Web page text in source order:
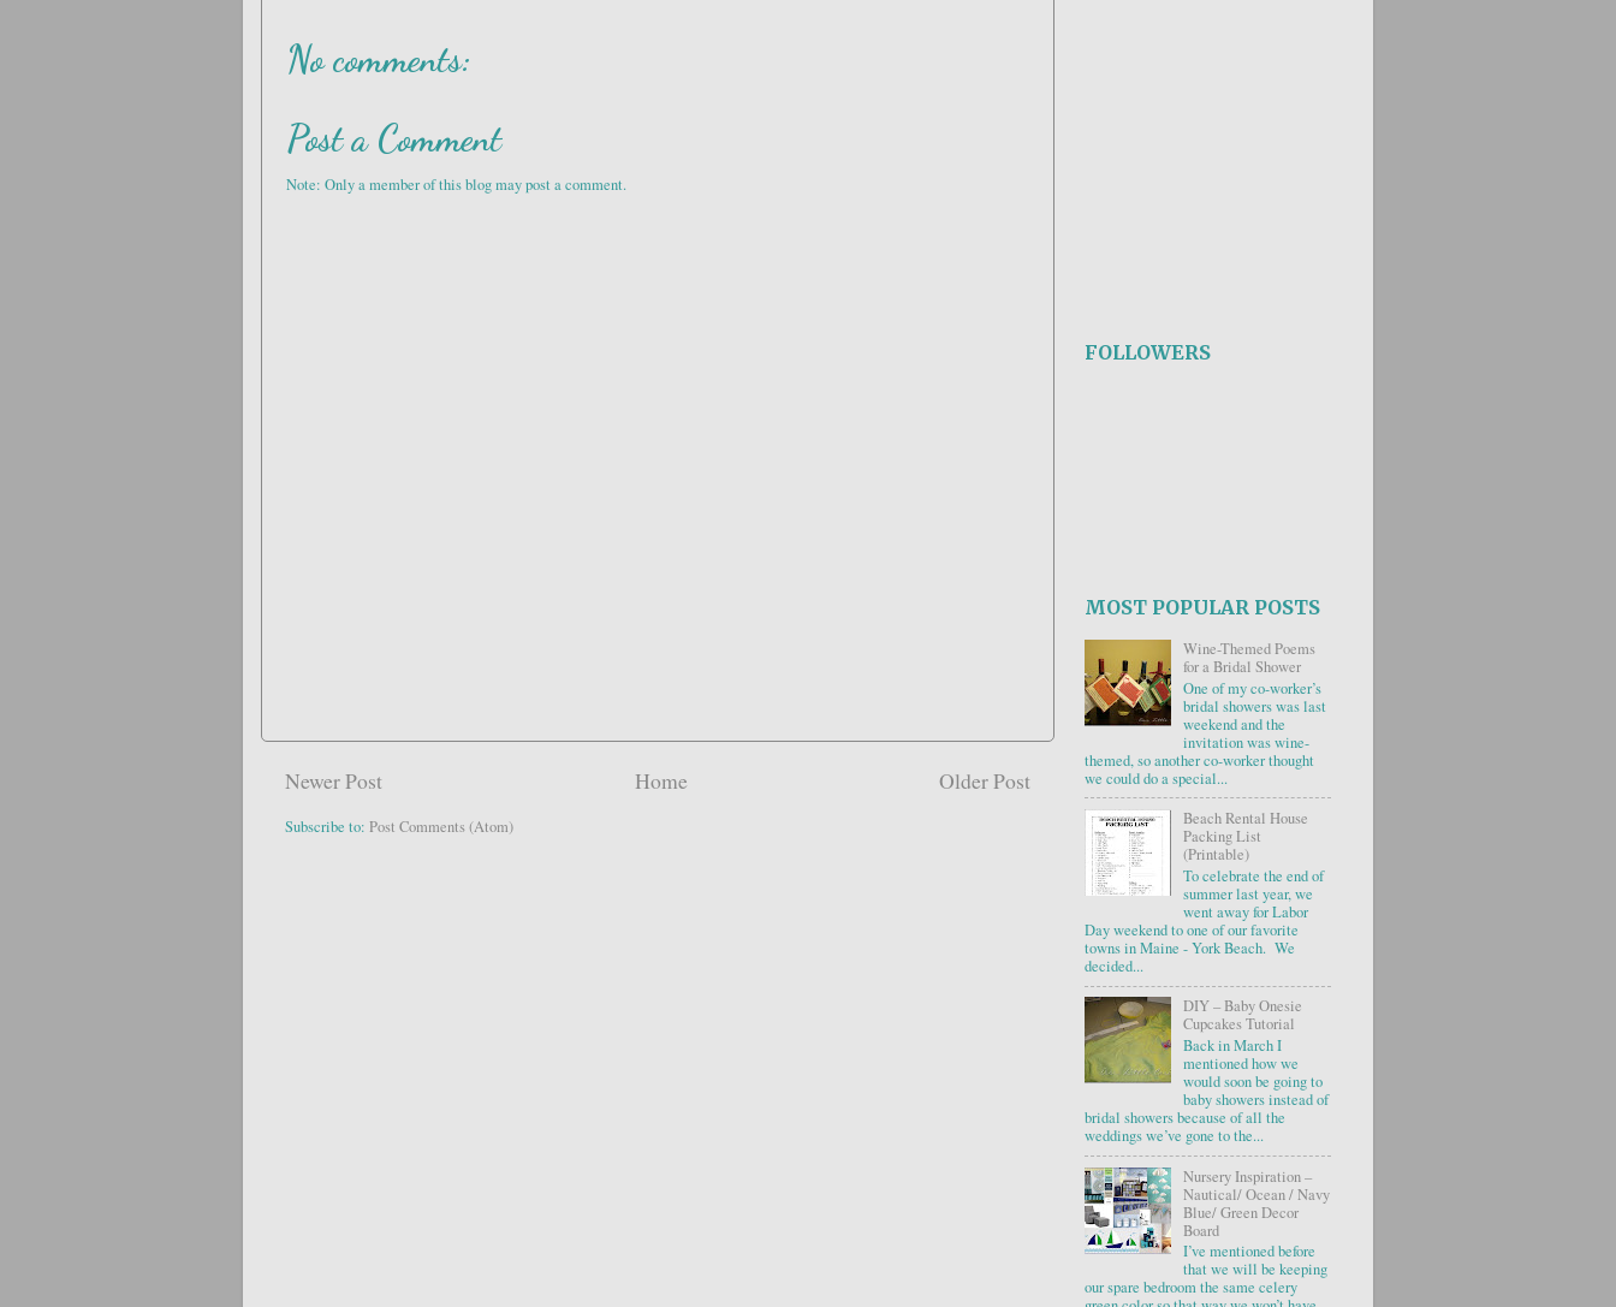
No comments:
Post a Comment
Note: Only a member of this blog may post a comment.
Newer Post Older Post
Home
Subscribe to: Post Comments (Atom)
FOLLOWERS
MOST POPULAR POSTS
Wine-Themed Poems
for a Bridal Shower
One of my co-worker’s
bridal showers was last
weekend and the
invitation was wine-
themed, so another co-worker thought
we could do a special...
Beach Rental House
Packing List
(Printable)
To celebrate the end of
summer last year, we
went away for Labor
Day weekend to one of our favorite
towns in Maine - York Beach. We
decided...
DIY – Baby Onesie
Cupcakes Tutorial
Back in March I
mentioned how we
would soon be going to
baby showers instead of
bridal showers because of all the
weddings we’ve gone to the...
Nursery Inspiration –
Nautical/ Ocean / Navy
Blue/ Green Decor
Board
I’ve mentioned before
that we will be keeping
our spare bedroom the same celery